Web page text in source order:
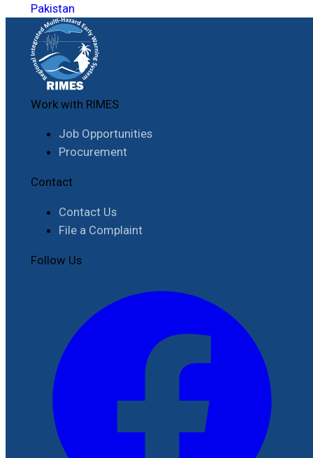
Pakistan
Work with RIMES
Job Opportunities
Procurement
Contact
Contact Us
File a Complaint
Follow Us